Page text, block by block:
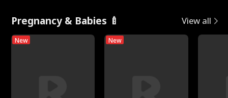
Pregnancy & Babies 🍼 View all
New New